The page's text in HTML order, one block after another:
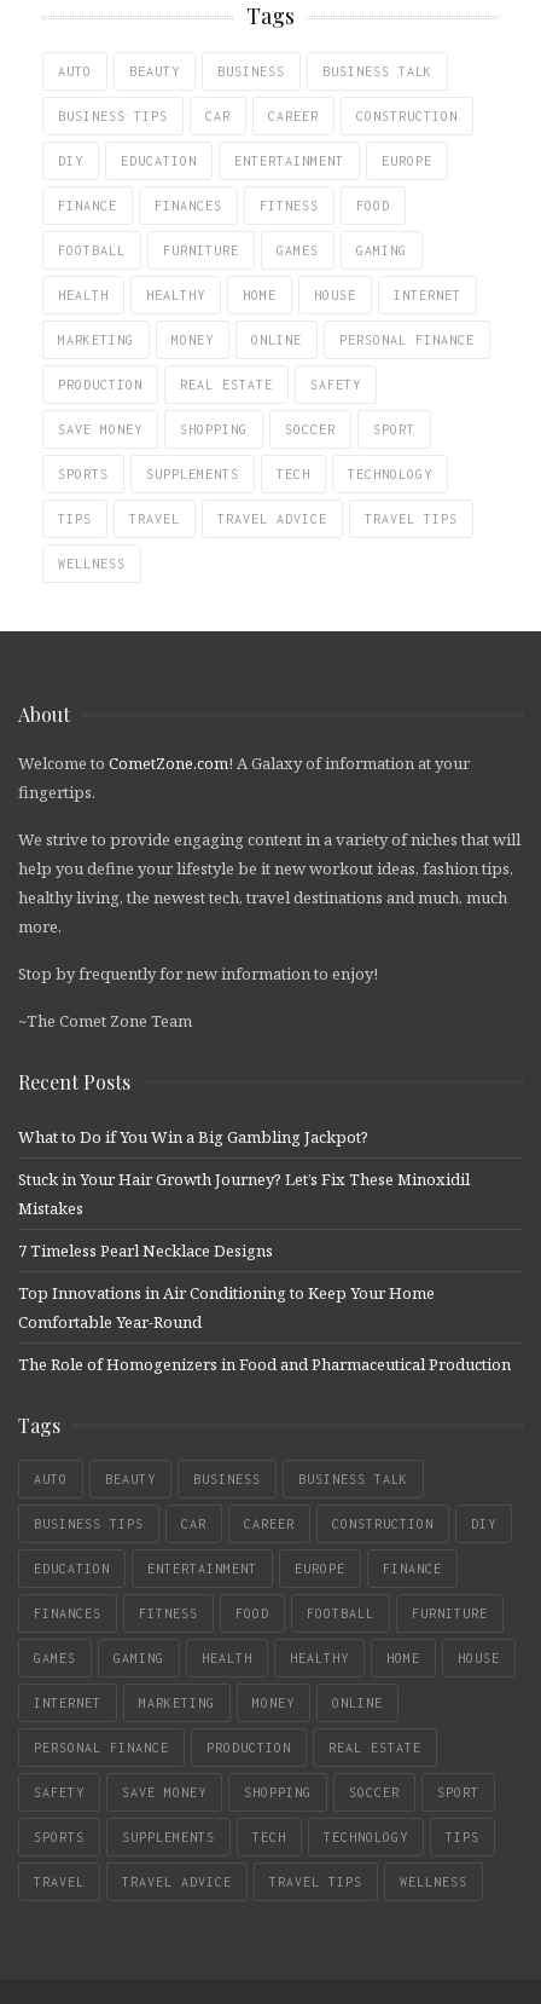
Tags
AUTO BEAUTY BUSINESS BUSINESS TALK
BUSINESS TIPS CAR CAREER CONSTRUCTION
DIY EDUCATION ENTERTAINMENT EUROPE
FINANCE FINANCES FITNESS FOOD
FOOTBALL FURNITURE GAMES GAMING
HEALTH HEALTHY HOME HOUSE INTERNET
MARKETING MONEY ONLINE PERSONAL FINANCE
PRODUCTION REAL ESTATE SAFETY
SAVE MONEY SHOPPING SOCCER SPORT
SPORTS SUPPLEMENTS TECH TECHNOLOGY
TIPS TRAVEL TRAVEL ADVICE TRAVEL TIPS
WELLNESS
About
Welcome to CometZone.com! A Galaxy of information at your
fingertips.
We strive to provide engaging content in a variety of niches that will
help you define your lifestyle be it new workout ideas, fashion tips,
healthy living, the newest tech, travel destinations and much, much
more.
Stop by frequently for new information to enjoy!
~The Comet Zone Team
Recent Posts
What to Do if You Win a Big Gambling Jackpot?
Stuck in Your Hair Growth Journey? Let’s Fix These Minoxidil
Mistakes
7 Timeless Pearl Necklace Designs
Top Innovations in Air Conditioning to Keep Your Home
Comfortable Year-Round
The Role of Homogenizers in Food and Pharmaceutical Production
Tags
AUTO BEAUTY BUSINESS BUSINESS TALK
BUSINESS TIPS CAR CAREER CONSTRUCTION DIY
EDUCATION ENTERTAINMENT EUROPE FINANCE
FINANCES FITNESS FOOD FOOTBALL FURNITURE
GAMES GAMING HEALTH HEALTHY HOME HOUSE
INTERNET MARKETING MONEY ONLINE
PERSONAL FINANCE PRODUCTION REAL ESTATE
SAFETY SAVE MONEY SHOPPING SOCCER SPORT
SPORTS SUPPLEMENTS TECH TECHNOLOGY TIPS
TRAVEL TRAVEL ADVICE TRAVEL TIPS WELLNESS